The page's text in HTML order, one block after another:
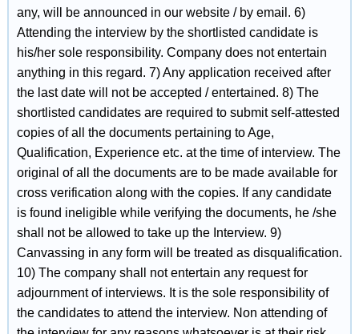
any, will be announced in our website / by email. 6)
Attending the interview by the shortlisted candidate is
his/her sole responsibility. Company does not entertain
anything in this regard. 7) Any application received after
the last date will not be accepted / entertained. 8) The
shortlisted candidates are required to submit self-attested
copies of all the documents pertaining to Age,
Qualification, Experience etc. at the time of interview. The
original of all the documents are to be made available for
cross verification along with the copies. If any candidate
is found ineligible while verifying the documents, he /she
shall not be allowed to take up the Interview. 9)
Canvassing in any form will be treated as disqualification.
10) The company shall not entertain any request for
adjournment of interviews. It is the sole responsibility of
the candidates to attend the interview. Non attending of